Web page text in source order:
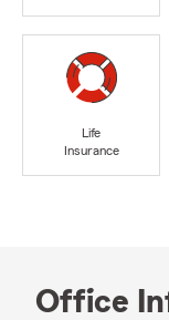
Life
Insurance
Office